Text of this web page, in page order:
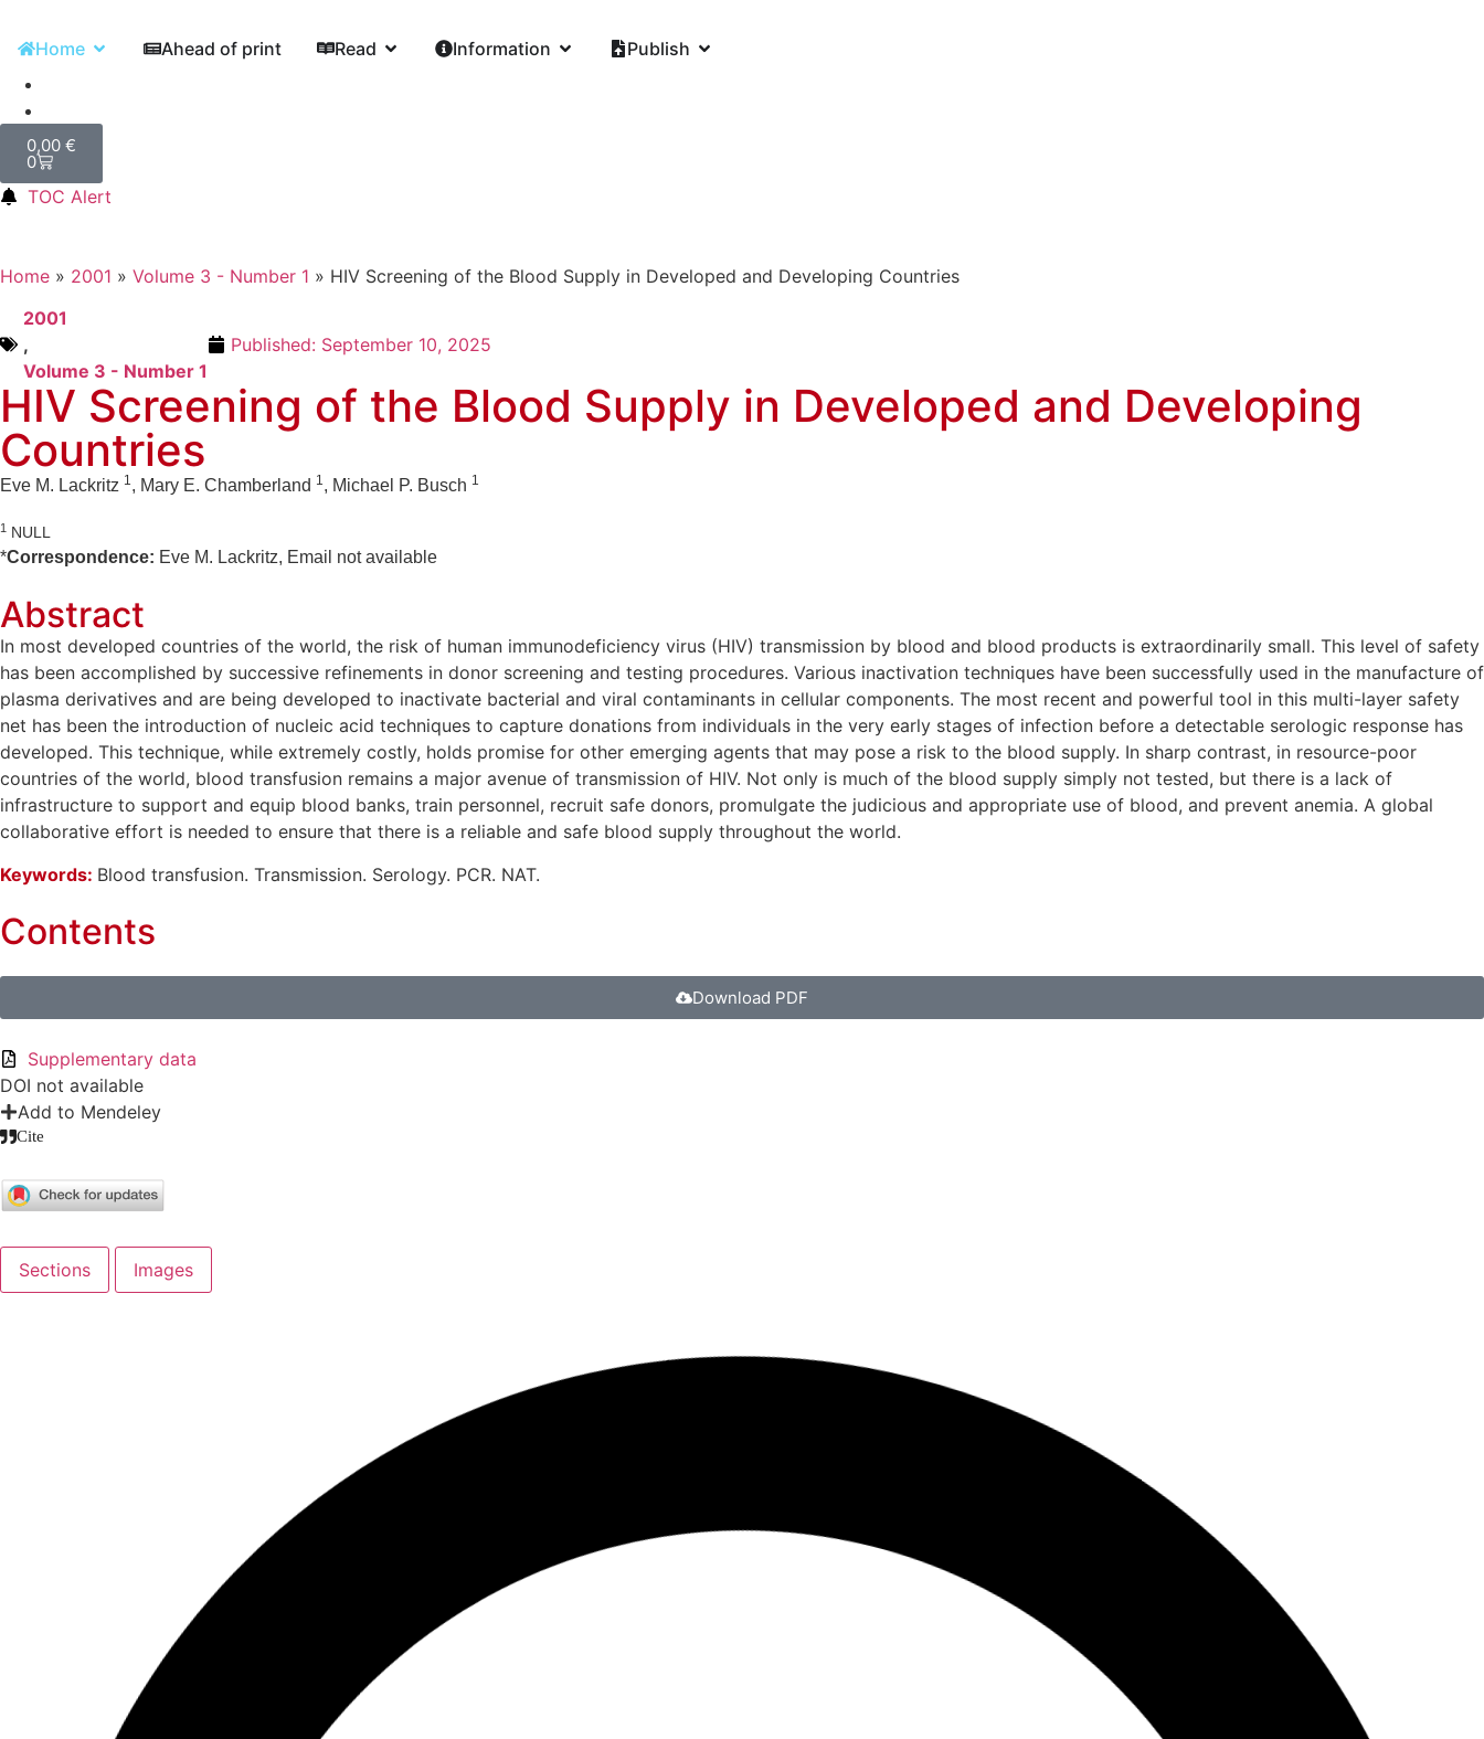
Home Ahead of print Read Information Publish
0,00 €
0
TOC Alert
Home » 2001 » Volume 3 - Number 1 » HIV Screening of the Blood Supply in Developed and Developing Countries
2001
,
Volume 3 - Number 1
Published: September 10, 2025
HIV Screening of the Blood Supply in Developed and Developing
Countries
Eve M. Lackritz 1, Mary E. Chamberland 1, Michael P. Busch 1
1 NULL
*Correspondence: Eve M. Lackritz, Email not available
Abstract
In most developed countries of the world, the risk of human immunodeficiency virus (HIV) transmission by blood and blood products is extraordinarily small. This level of safety
has been accomplished by successive refinements in donor screening and testing procedures. Various inactivation techniques have been successfully used in the manufacture of
plasma derivatives and are being developed to inactivate bacterial and viral contaminants in cellular components. The most recent and powerful tool in this multi-layer safety
net has been the introduction of nucleic acid techniques to capture donations from individuals in the very early stages of infection before a detectable serologic response has
developed. This technique, while extremely costly, holds promise for other emerging agents that may pose a risk to the blood supply. In sharp contrast, in resource-poor
countries of the world, blood transfusion remains a major avenue of transmission of HIV. Not only is much of the blood supply simply not tested, but there is a lack of
infrastructure to support and equip blood banks, train personnel, recruit safe donors, promulgate the judicious and appropriate use of blood, and prevent anemia. A global
collaborative effort is needed to ensure that there is a reliable and safe blood supply throughout the world.
Keywords: Blood transfusion. Transmission. Serology. PCR. NAT.
Contents
Download PDF
Supplementary data
DOI not available
Add to Mendeley
Cite
Sections Images